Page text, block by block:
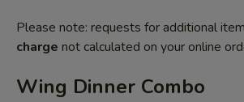
Please note: requests for additional
charge not calculated on your online
Wing Dinner Combo